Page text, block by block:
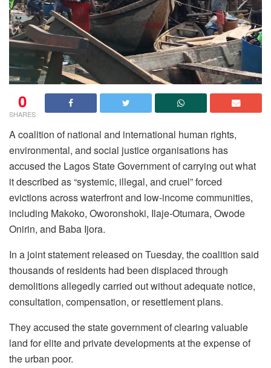
0
SHARES
A coalition of national and international human rights,
environmental, and social justice organisations has
accused the Lagos State Government of carrying out what
it described as “systemic, illegal, and cruel” forced
evictions across waterfront and low-income communities,
including Makoko, Oworonshoki, Ilaje-Otumara, Owode
Onirin, and Baba Ijora.
In a joint statement released on Tuesday, the coalition said
thousands of residents had been displaced through
demolitions allegedly carried out without adequate notice,
consultation, compensation, or resettlement plans.
They accused the state government of clearing valuable
land for elite and private developments at the expense of
the urban poor.